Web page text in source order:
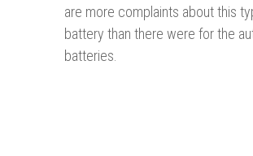
are more complaints about this
battery than there were for the
batteries.